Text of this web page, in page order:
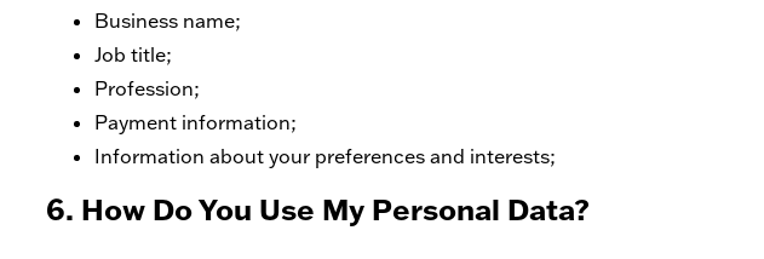
Business name;
Job title;
Profession;
Payment information;
Information about your preferences and interests;
6. How Do You Use My Personal Data?